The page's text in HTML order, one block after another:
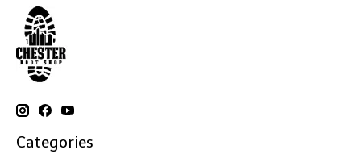
Categories